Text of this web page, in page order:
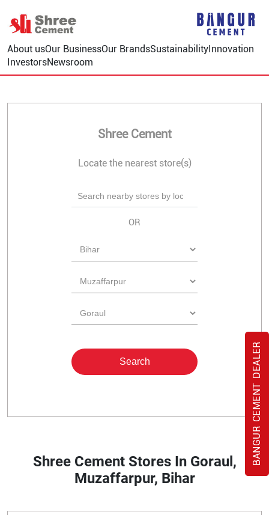
About usOur BusinessOur BrandsSustainabilityInnovation
InvestorsNewsroom
BANGUR CEMENT DEALER
Shree Cement
Locate the nearest store(s)
OR
Shree Cement Stores In Goraul,
Muzaffarpur, Bihar